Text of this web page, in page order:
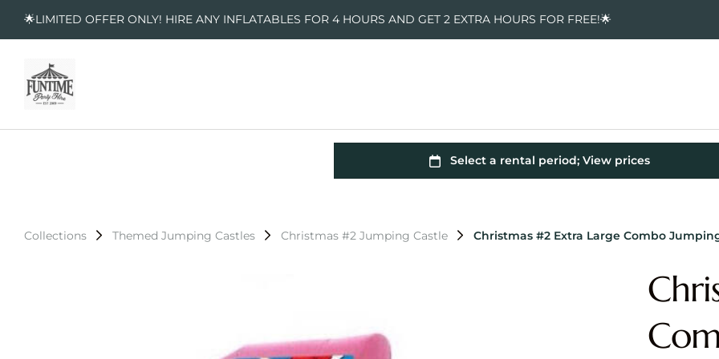
🌟LIMITED OFFER ONLY! HIRE ANY INFLATABLES FOR 4 HOURS AND GET 2 EXTRA HOURS FOR FREE!🌟
Collections Themed Jumping Castles Christmas #2 Jumping Castle Christmas #2 Extra Large Combo